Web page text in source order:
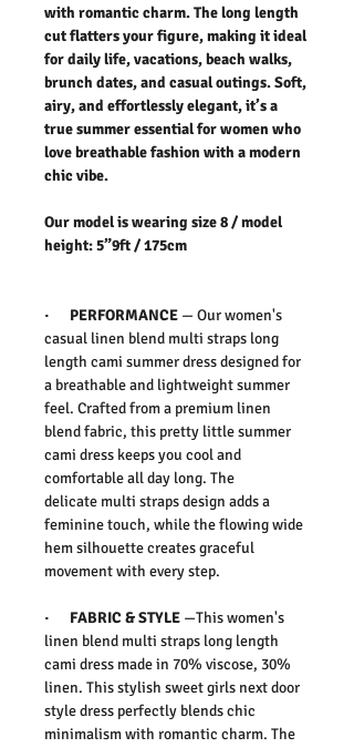
with romantic charm. The long length
cut flatters your figure, making it ideal
for daily life, vacations, beach walks,
brunch dates, and casual outings. Soft,
airy, and effortlessly elegant, it’s a
true summer essential for women who
love breathable fashion with a modern
chic vibe.
Our model is wearing size 8 / model
height: 5”9ft / 175cm
· PERFORMANCE — Our women's
casual linen blend multi straps long
length cami summer dressdesigned for
a breathable and lightweight summer
feel. Crafted from a premium linen
blend fabric, this pretty little summer
cami dress keeps you cool and
comfortable all day long. The
delicate multi straps design adds a
feminine touch, while the flowingwide
hem silhouettecreates graceful
movement with every step.
· FABRIC & STYLE —This women's
linen blend multi straps long length
cami dress made in 70% viscose, 30%
linen. Thisstylish sweet girls next door
style dress perfectly blends chic
minimalism with romantic charm. The